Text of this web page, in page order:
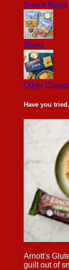
Snack Right
Bluey
Other
Have you
Arnott's
guilt out of